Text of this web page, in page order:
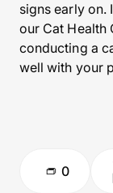
signs early on.
our Cat Health
conducting a
well with your
0